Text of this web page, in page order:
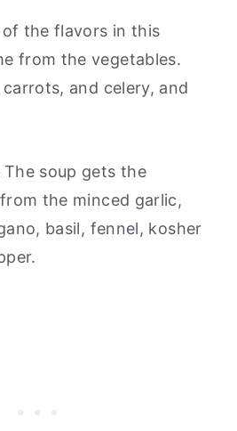
of the flavors in this
from the vegetables.
and celery, and
The soup gets the
the minced garlic,
basil, fennel, kosher